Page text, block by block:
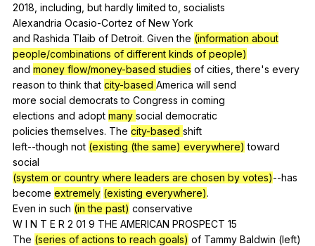
2018, including but hardly limited to socialists
Alexandria Ocasio-Cortez of New York
and Rashida Tlaib of Detroit. Given the (information about
people/combinations of different kinds of people)
and money flow/money-based studies of cities ,there's every
reasonto think that city-based America will send
more social democrats to Congress in coming
elections and adopt many social democratic
policiesthemselves. The city-based shift
left--though not (existing (the same) everywhere) toward
social
(system or country where leaders are chosen by votes)--has
become extremely (existing everywhere).
Even in such (in the past) conservative
W I N T E R 2 01 9 THE AMERICAN PROSPECT 15
The (series of actions to reach goals) of Tammy Baldwin (left)